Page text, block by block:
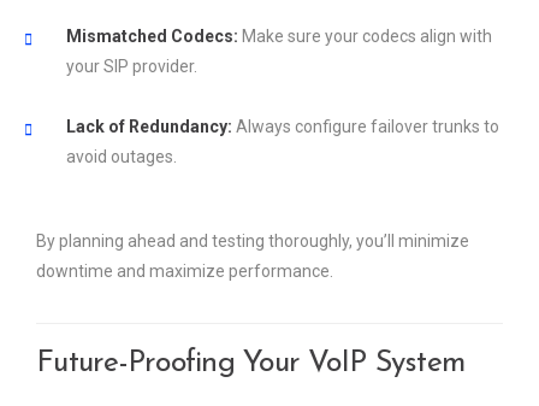
Mismatched Codecs: Make sure your codecs align with
your SIP provider.
Lack of Redundancy: Always configure failover trunks to
avoid outages.
By planning ahead and testing thoroughly, you’ll minimize
downtime and maximize performance.
Future-Proofing Your VoIP System